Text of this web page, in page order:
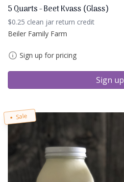
5 Quarts - Beet Kvass (Glass)
$0.25 clean jar return credit
Beiler Family Farm
Sign up for pricing
Sign up
Sale